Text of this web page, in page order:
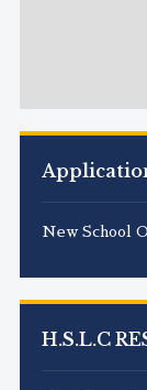
New School
H.S.L.C